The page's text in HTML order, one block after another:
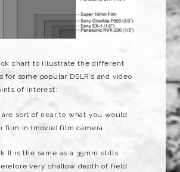
chart to illustrate the different
for some popular DSLR’s and video
of interest:
are sort of near to what you would
film in (movie) film camera.
II is the same as a 35mm stills
very shallow depth of field